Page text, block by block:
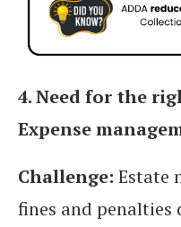
4. Need for the
Expense
Challenge: Estate
fines and penalties